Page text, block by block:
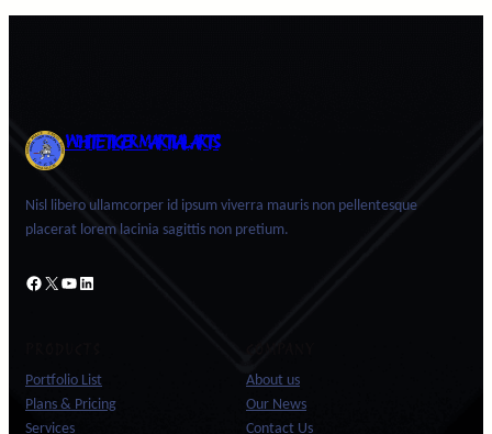
WHITE TIGER MARTIAL ARTS
Nisl libero ullamcorper id ipsum viverra mauris non pellentesque
placerat lorem lacinia sagittis non pretium.
Facebook X YouTube LinkedIn
Portfolio List
Plans & Pricing
Services
About us
Our News
Contact Us